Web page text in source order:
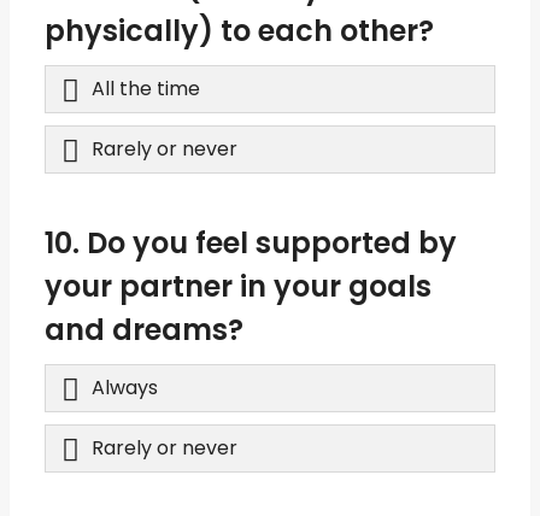
physically) to each other?
All the time
Rarely or never
10. Do you feel supported by
your partner in your goals
and dreams?
Always
Rarely or never